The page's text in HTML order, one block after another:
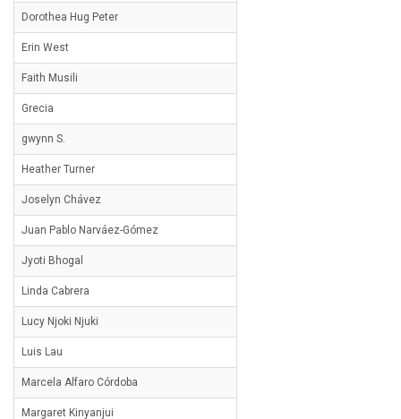
Dorothea Hug Peter
Erin West
Faith Musili
Grecia
gwynn S.
Heather Turner
Joselyn Chávez
Juan Pablo Narváez-Gómez
Jyoti Bhogal
Linda Cabrera
Lucy Njoki Njuki
Luis Lau
Marcela Alfaro Córdoba
Margaret Kinyanjui